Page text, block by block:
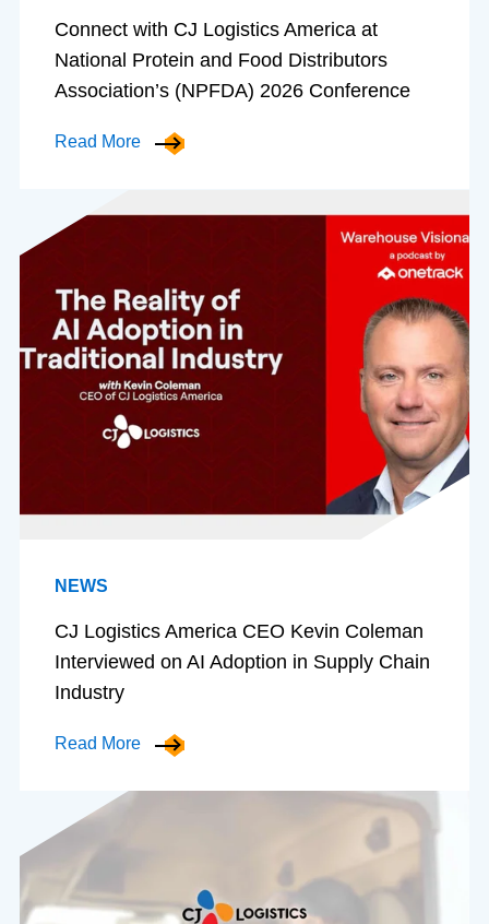
Connect with CJ Logistics America at
National Protein and Food Distributors
Association’s (NPFDA) 2026 Conference
Read More
NEWS
CJ Logistics America CEO Kevin Coleman
Interviewed on AI Adoption in Supply Chain
Industry
Read More